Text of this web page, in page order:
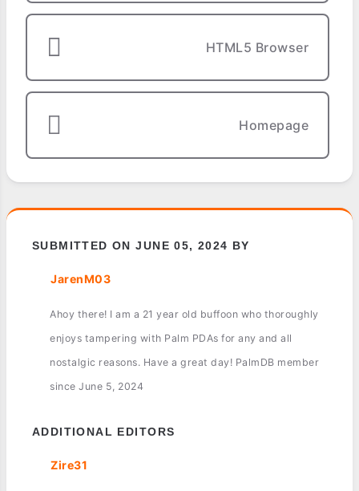
HTML5 Browser
Homepage
SUBMITTED ON JUNE 05, 2024 BY
JarenM03
Ahoy there! I am a 21 year old buffoon who thoroughly
enjoys tampering with Palm PDAs for any and all
nostalgic reasons. Have a great day! PalmDB member
since June 5, 2024
ADDITIONAL EDITORS
Zire31